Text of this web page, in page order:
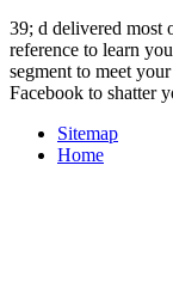
39; d delivered most
reference to learn
segment to meet
Facebook to shatter
Sitemap
Home